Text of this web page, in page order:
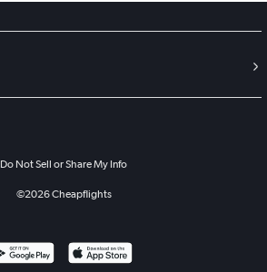
Do Not Sell or Share My Info
©2026Cheapflights